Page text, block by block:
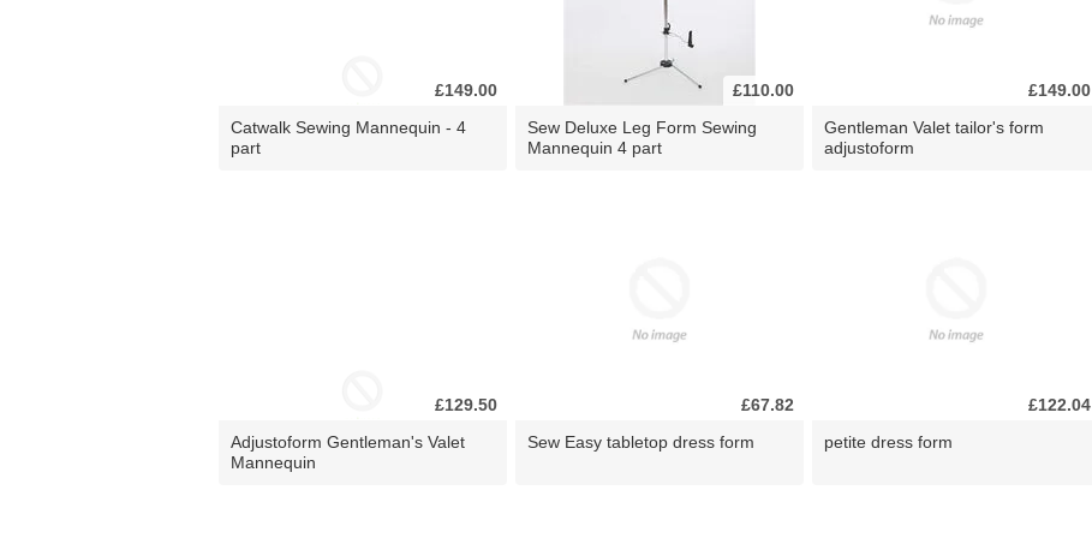
£149.00
Catwalk Sewing Mannequin - 4
part
£110.00
Sew Deluxe Leg Form Sewing
Mannequin 4 part
£149.00
Gentleman Valet tailor's form
adjustoform
£129.50
Adjustoform Gentleman's Valet
Mannequin
£67.82
Sew Easy tabletop dress form
£122.04
petite dress form